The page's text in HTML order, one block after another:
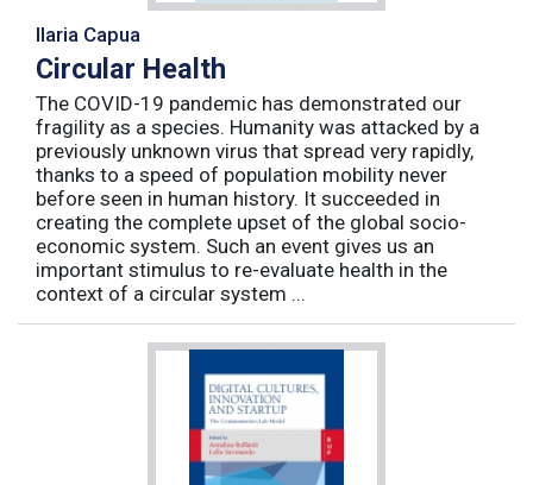
Ilaria Capua
Circular Health
The COVID-19 pandemic has demonstrated our
fragility as a species. Humanity was attacked by a
previously unknown virus that spread very rapidly,
thanks to a speed of population mobility never
before seen in human history. It succeeded in
creating the complete upset of the global socio-
economic system. Such an event gives us an
important stimulus to re-evaluate health in the
context of a circular system ...